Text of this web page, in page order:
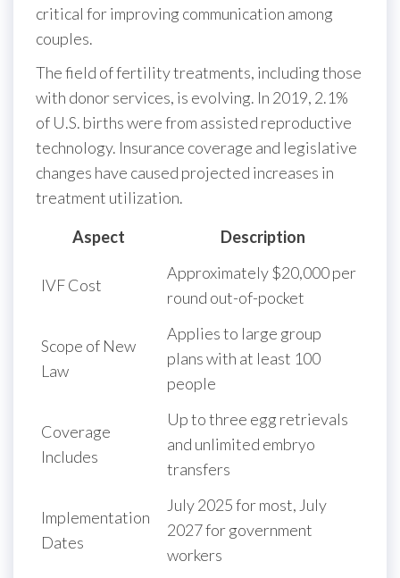
critical for improving communication among
couples.
The field of fertility treatments, including those
with donor services, is evolving. In 2019, 2.1%
of U.S. births were from assisted reproductive
technology. Insurance coverage and legislative
changes have caused projected increases in
treatment utilization.
Aspect
Description
IVF Cost
Approximately $20,000 per
round out-of-pocket
Scope of New
Law
Applies to large group
plans with at least 100
people
Coverage
Includes
Up to three egg retrievals
and unlimited embryo
transfers
Implementation
Dates
July 2025 for most, July
2027 for government
workers